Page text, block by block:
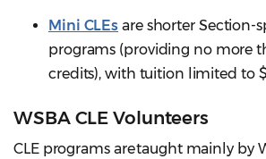
Mini CLEs are shorter Section-
programs (providing no more
credits), with tuition limited to
WSBA CLE Volunteers
CLE programs are taught mainly by